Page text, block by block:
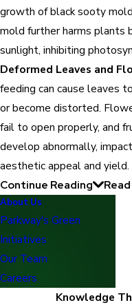
growth of black sooty
mold further harms plants
sunlight, inhibiting
Deformed Leaves and
feeding can cause leaves
or become distorted.
fail to open properly, and
develop abnormally,
aesthetic appeal and yield.
Continue Reading
About Us
Parkway's Green
Initiatives
Our Team
Careers
Knowledge